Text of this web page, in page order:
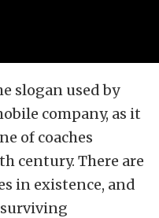
slogan used by
company, as it
of coaches
century. There are
in existence, and